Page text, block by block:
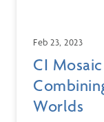
Feb 23, 2023
CI
Worlds